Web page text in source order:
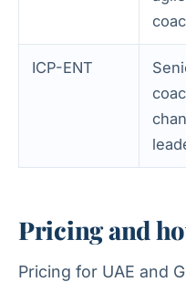
ICP-ENT
Pricing and
Pricing for UAE and